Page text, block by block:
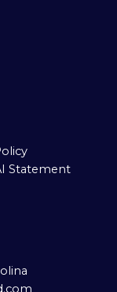
Statement